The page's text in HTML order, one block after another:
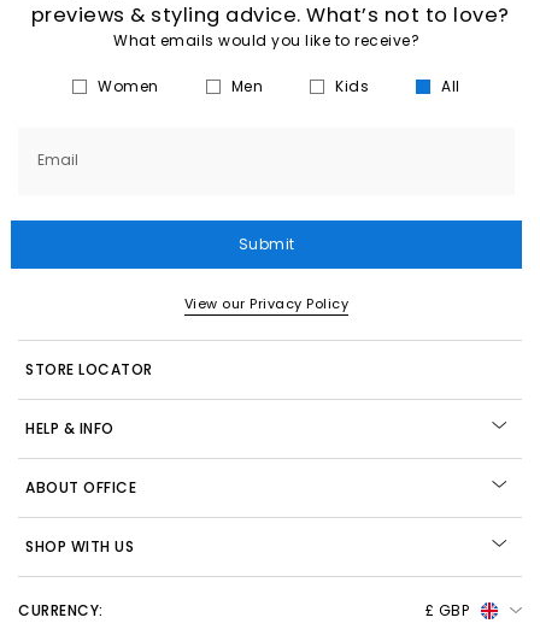
previews & styling advice. What’s not to love?
What emails would you like to receive?
Women Men Kids All
Email
Submit
View our Privacy Policy
STORE LOCATOR
HELP & INFO
ABOUT OFFICE
SHOP WITH US
CURRENCY: £ GBP